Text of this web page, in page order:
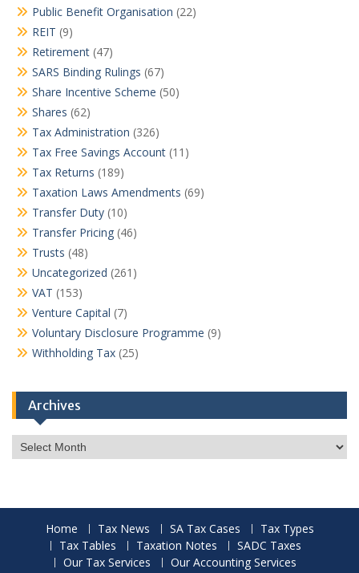
Public Benefit Organisation (22)
REIT (9)
Retirement (47)
SARS Binding Rulings (67)
Share Incentive Scheme (50)
Shares (62)
Tax Administration (326)
Tax Free Savings Account (11)
Tax Returns (189)
Taxation Laws Amendments (69)
Transfer Duty (10)
Transfer Pricing (46)
Trusts (48)
Uncategorized (261)
VAT (153)
Venture Capital (7)
Voluntary Disclosure Programme (9)
Withholding Tax (25)
Archives
Archives
Home Tax News SA Tax Cases
Tax Types
Tax Tables
Taxation Notes
SADC Taxes
Our Tax Services
Our Accounting Services